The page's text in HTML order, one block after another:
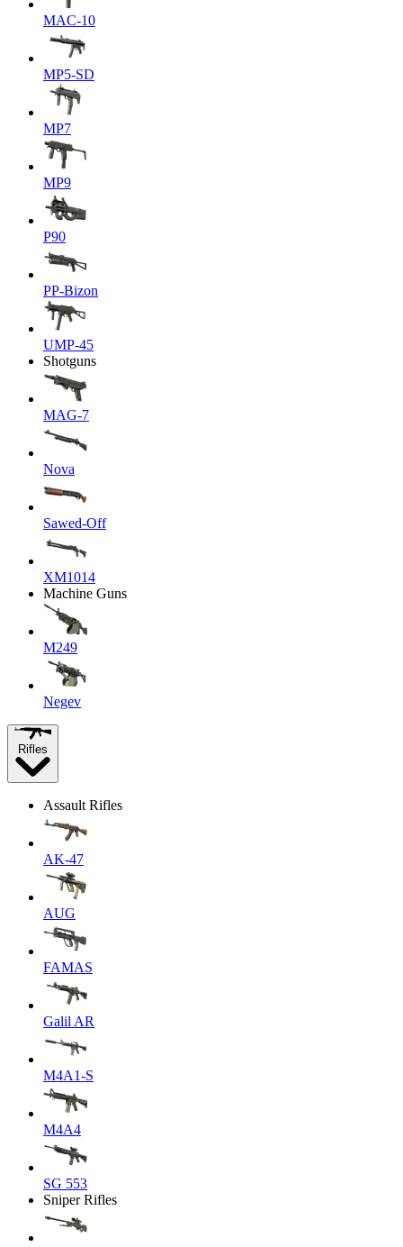
MAC-10
MP5-SD
MP7
MP9
P90
PP-Bizon
UMP-45
Shotguns
MAG-7
Nova
Sawed-Off
XM1014
Machine Guns
M249
Negev
Rifles
Assault Rifles
AK-47
AUG
FAMAS
Galil AR
M4A1-S
M4A4
SG 553
Sniper Rifles